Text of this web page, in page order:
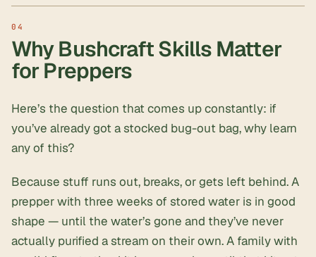
Why Bushcraft Skills Matter
for Preppers
Here’s the question that comes up constantly: if
you’ve already got a stocked bug-out bag, why learn
any of this?
Because stuff runs out, breaks, or gets left behind. A
prepper with three weeks of stored water is in good
shape — until the water’s gone and they’ve never
actually purified a stream on their own. A family with